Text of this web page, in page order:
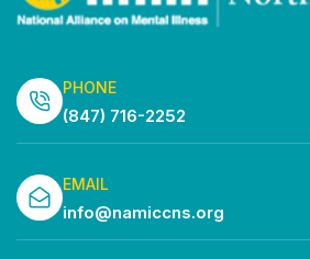
PHONE
(847) 716-2252
EMAIL
info@namiccns.org